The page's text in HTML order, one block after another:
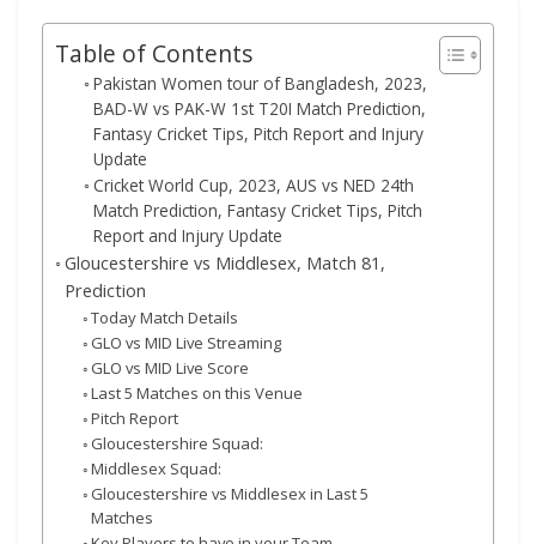
Table of Contents
Pakistan Women tour of Bangladesh, 2023,
BAD-W vs PAK-W 1st T20I Match Prediction,
Fantasy Cricket Tips, Pitch Report and Injury
Update
Cricket World Cup, 2023, AUS vs NED 24th
Match Prediction, Fantasy Cricket Tips, Pitch
Report and Injury Update
Gloucestershire vs Middlesex, Match 81,
Prediction
Today Match Details
GLO vs MID Live Streaming
GLO vs MID Live Score
Last 5 Matches on this Venue
Pitch Report
Gloucestershire Squad:
Middlesex Squad:
Gloucestershire vs Middlesex in Last 5
Matches